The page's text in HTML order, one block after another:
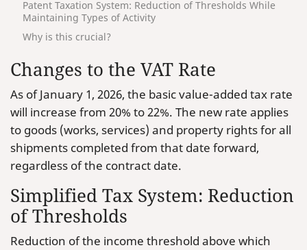
Patent Taxation System: Reduction of Thresholds While
Maintaining Types of Activity
Why is this crucial?
Changes to the VAT Rate
As of January 1, 2026, the basic value-added tax rate
will increase from 20% to 22%. The new rate applies
to goods (works, services) and property rights for all
shipments completed from that date forward,
regardless of the contract date.
Simplified Tax System: Reduction
of Thresholds
Reduction of the income threshold above which